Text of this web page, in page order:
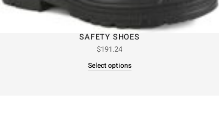
SAFETY SHOES
$191.24
Select options